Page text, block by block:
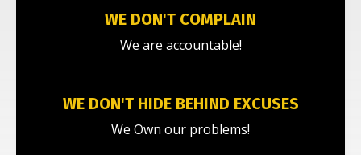
WE DON'T COMPLAIN
We are accountable!
WE DON'T HIDE BEHIND EXCUSES
We Own our problems!